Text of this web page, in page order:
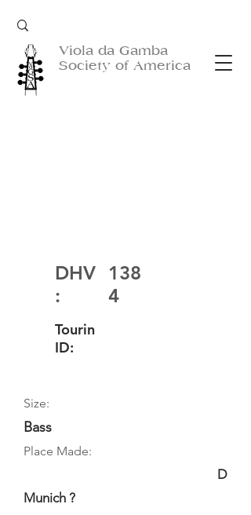
Viola da Gamba
Society of America
DHV
:
138
4
Tourin
ID:
Size:
Bass
Place Made:
D
Munich ?